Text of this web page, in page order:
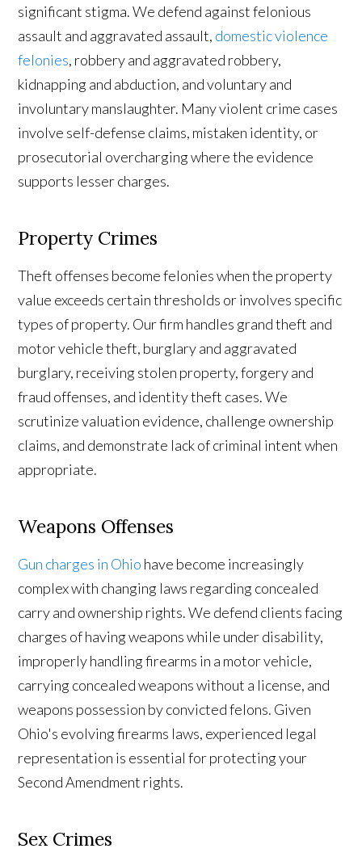
significant stigma. We defend against felonious
assault and aggravated assault, domestic violence
felonies, robbery and aggravated robbery,
kidnapping and abduction, and voluntary and
involuntary manslaughter. Many violent crime cases
involve self-defense claims, mistaken identity, or
prosecutorial overcharging where the evidence
supports lesser charges.
Property Crimes
Theft offenses become felonies when the property
value exceeds certain thresholds or involves specific
types of property. Our firm handles grand theft and
motor vehicle theft, burglary and aggravated
burglary, receiving stolen property, forgery and
fraud offenses, and identity theft cases. We
scrutinize valuation evidence, challenge ownership
claims, and demonstrate lack of criminal intent when
appropriate.
Weapons Offenses
Gun charges in Ohio have become increasingly
complex with changing laws regarding concealed
carry and ownership rights. We defend clients facing
charges of having weapons while under disability,
improperly handling firearms in a motor vehicle,
carrying concealed weapons without a license, and
weapons possession by convicted felons. Given
Ohio's evolving firearms laws, experienced legal
representation is essential for protecting your
Second Amendment rights.
Sex Crimes